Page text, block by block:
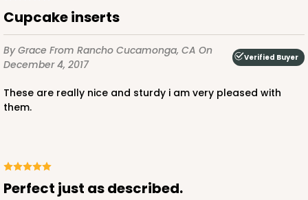
Cupcake inserts
By Grace From Rancho Cucamonga, CA On
December 4, 2017
Verified Buyer
These are really nice and sturdy i am very pleased with
them.
Perfect just as described.